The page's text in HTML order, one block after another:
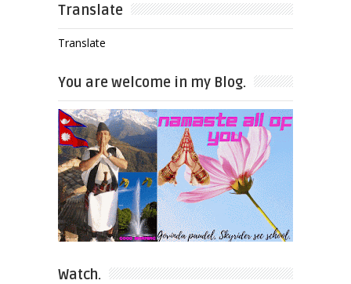
Translate
Translate
You are welcome in my Blog.
Watch.